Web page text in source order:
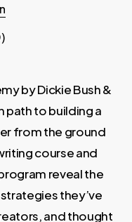
by Dickie Bush &
path to building a
from the ground
course and
reveal the
they’ve
and thought